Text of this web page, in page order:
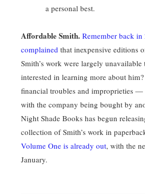
a personal best.
Affordable Smith. Remember back
complained that inexpensive editions
Smith’s work were largely unavailable
interested in learning more about
financial troubles and improprieties
with the company being bought by
Night Shade Books has begun
collection of Smith’s work in
Volume One is already out, with the
January.